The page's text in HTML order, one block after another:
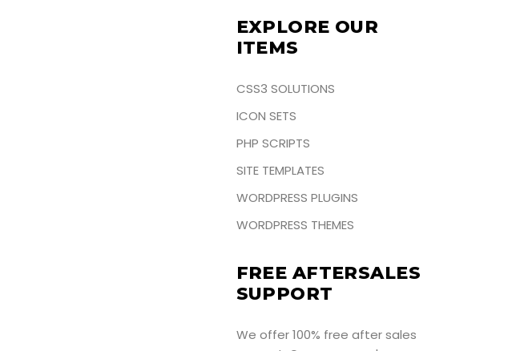
EXPLORE OUR
ITEMS
CSS3 SOLUTIONS
ICON SETS
PHP SCRIPTS
SITE TEMPLATES
WORDPRESS PLUGINS
WORDPRESS THEMES
FREE AFTERSALES
SUPPORT
We offer 100% free after sales